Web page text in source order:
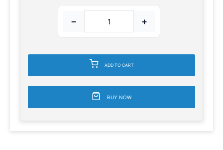
− +
ADD TO CART
BUY NOW